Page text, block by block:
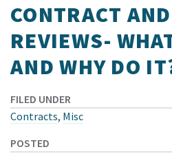
CONTRACT
REVIEWS-
AND WHY DO
FILED UNDER
Contracts, Misc
POSTED